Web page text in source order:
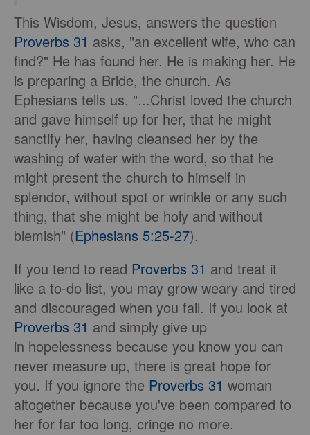
This Wisdom, Jesus, answers the question
Proverbs 31 asks, "an excellent wife, who can
find?" He has found her. He is making her. He
is preparing a Bride, the church. As
Ephesians tells us, "...Christ loved the church
and gave himself up for her, that he might
sanctify her, having cleansed her by the
washing of water with the word, so that he
might present the church to himself in
splendor, without spot or wrinkle or any such
thing, that she might be holy and without
blemish" (Ephesians 5:25-27).
If you tend to read Proverbs 31 and treat it
like a to-do list, you may grow weary and tired
and discouraged when you fail. If you look at
Proverbs 31 and simply give up
in hopelessness because you know you can
never measure up, there is great hope for
you. If you ignore the Proverbs 31 woman
altogether because you've been compared to
her for far too long, cringe no more.